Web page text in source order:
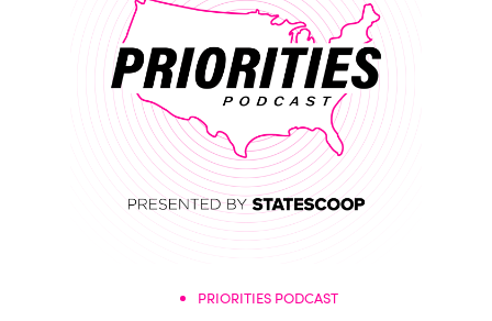
PRIORITIES PODCAST